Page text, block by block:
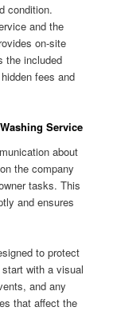
condition.
and the
on-site
the included
fees and
Service
about
the company
tasks. This
and ensures
to protect
with a visual
and any
that affect the